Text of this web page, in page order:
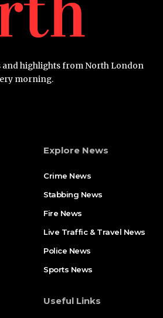
and highlights from North London
morning.
Explore News
Crime News​
Stabbing News​
Fire News
Live Traffic & Travel News
Police News
Sports News
Useful Links